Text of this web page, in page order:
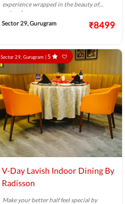
experience wrapped in the beauty of
nature!
Sector 29, Gurugram
₹8499
Sector 29, Gurugram | 5
V-Day Lavish Indoor Dining By
Radisson
Make your better half feel special by